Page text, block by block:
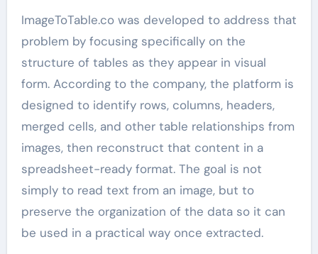
ImageToTable.co was developed to address that
problem by focusing specifically on the
structure of tables as they appear in visual
form. According to the company, the platform is
designed to identify rows, columns, headers,
merged cells, and other table relationships from
images, then reconstruct that content in a
spreadsheet-ready format. The goal is not
simply to read text from an image, but to
preserve the organization of the data so it can
be used in a practical way once extracted.